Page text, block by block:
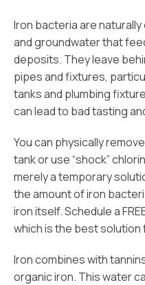
Iron bacteria are
and groundwater that
deposits. They leave
pipes and fixtures,
tanks and plumbing
can lead to bad tasting
You can physically
tank or use “shock”
merely a temporary
the amount of iron
iron itself. Schedule a
which is the best solution
Iron combines with
organic iron. This water